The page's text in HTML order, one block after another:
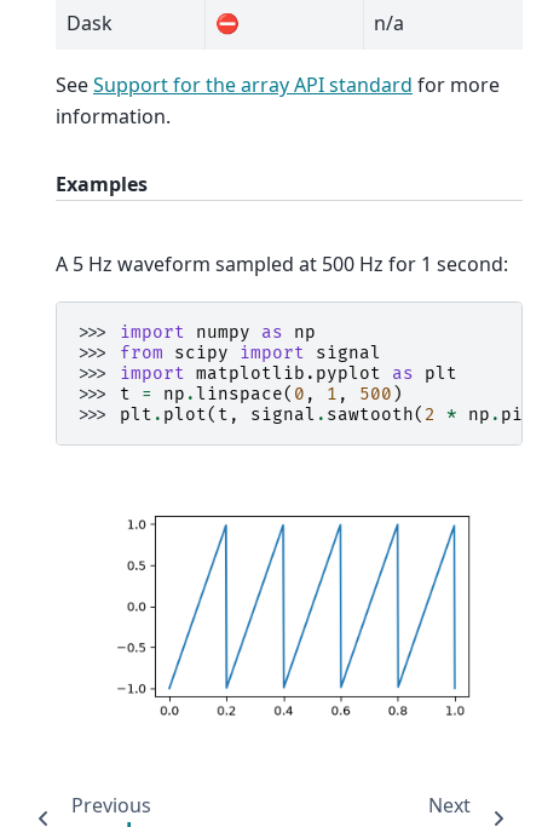
Dask
⛔ n/a
SeeSupport for the array API standard for more
information.
Examples
A 5 Hz waveform sampled at 500 Hz for 1 second:
>>> import numpy as
np
>>> from scipy import
signal
>>> import matplotlib.pyplot as
plt
>>> t = np .linspace( 0 , 1 , 500 )
>>> plt . plot( t , signal . sawtooth( 2 * np . pi
Previous Next